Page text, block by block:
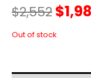
$2,552
price
$
Out of stock